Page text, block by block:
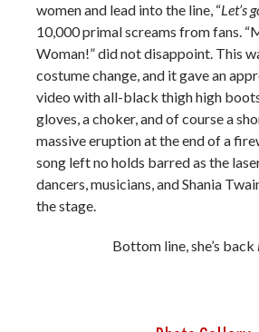
women and lead into the line, “Let’s
10,000 primal screams from fans.
Woman!” did not disappoint. This
costume change, and it gave an
video with all-black thigh high
gloves, a choker, and of course a
massive eruption at the end of a
song left no holds barred as the
dancers, musicians, and Shania
the stage.
Bottom line, she’s back